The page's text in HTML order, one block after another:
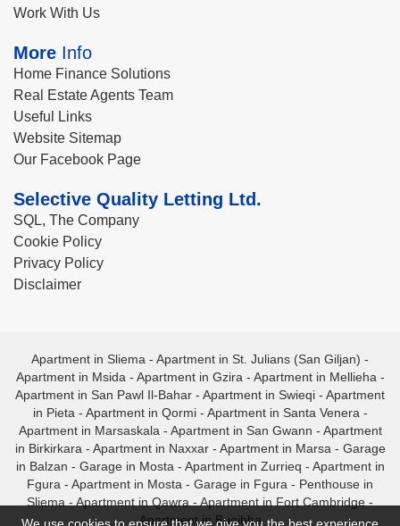
Work With Us
More Info
Home Finance Solutions
Real Estate Agents Team
Useful Links
Website Sitemap
Our Facebook Page
Selective Quality Letting Ltd.
SQL, The Company
Cookie Policy
Privacy Policy
Disclaimer
Apartment in Sliema - Apartment in St. Julians (San Giljan) -
Apartment in Msida - Apartment in Gzira - Apartment in Mellieha -
Apartment in San Pawl Il-Bahar - Apartment in Swieqi - Apartment
in Pieta - Apartment in Qormi- Apartment in Santa Venera -
Apartment in Marsaskala - Apartment in San Gwann - Apartment
in Birkirkara - Apartment in Naxxar- Apartment in Marsa - Garage
in Balzan - Garage in Mosta - Apartment in Zurrieq - Apartment in
Fgura - Apartment in Mosta - Garage in Fgura - Penthouse in
Sliema - Apartment in Qawra - Apartment in Fort Cambridge -
Apartment in Bugibba